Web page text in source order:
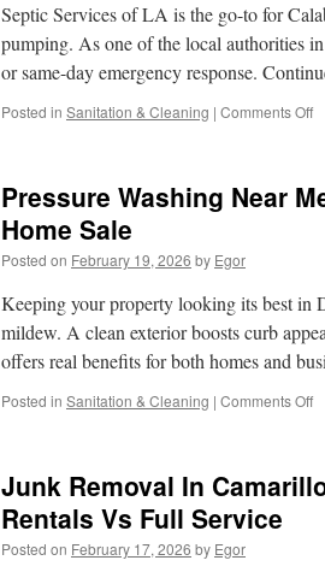
in
Septic Services of LA is the go-to for
pumping. As one of the local authorities
or same-day emergency response.
Posted in Sanitation & Cleaning | Comments Offon
Pressure Washing Near
Home Sale
Posted on February 19, 2026 by Egor
Keeping your property looking its best in
mildew. A clean exterior boosts curb
offers real benefits for both homes and
Posted in Sanitation & Cleaning | Comments Offon
Junk Removal In
Rentals Vs Full Service
Posted on February 17, 2026 by Egor